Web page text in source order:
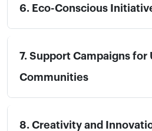
6. Eco-Conscious
7. Support Campaigns for
Communities
8. Creativity and